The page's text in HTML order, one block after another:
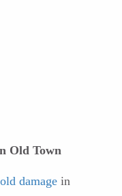
Old Town
damage in